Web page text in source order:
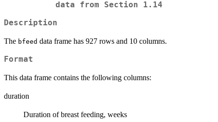
data from Section 1.14
Description
The bfeed data frame has 927 rows and 10 columns.
Format
This data frame contains the following columns:
duration
Duration of breast feeding, weeks